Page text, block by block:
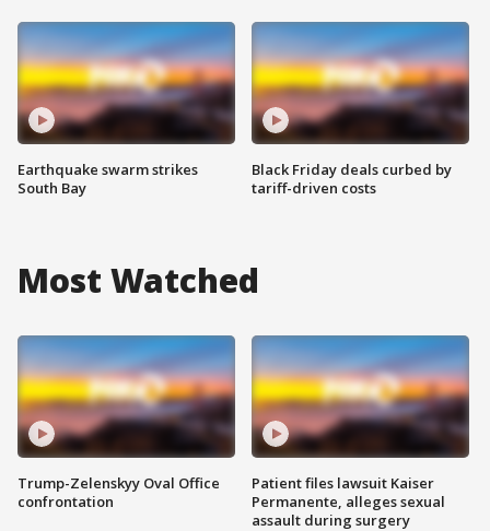
Earthquake swarm strikes
South Bay
Black Friday deals curbed by
tariff-driven costs
Most Watched
Trump-Zelenskyy Oval Office
confrontation
Patient files lawsuit Kaiser
Permanente, alleges sexual
assault during surgery